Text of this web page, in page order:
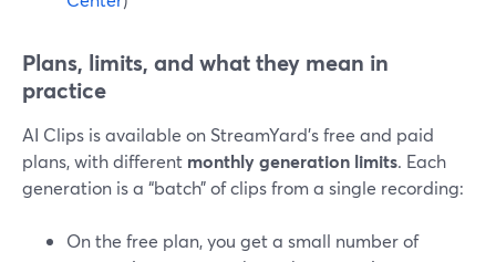
Plans, limits, and what they mean in
practice
AI Clips is available on StreamYard’s free and paid
plans, with different monthly generation limits. Each
generation is a “batch” of clips from a single recording:
On the free plan, you get a small number of